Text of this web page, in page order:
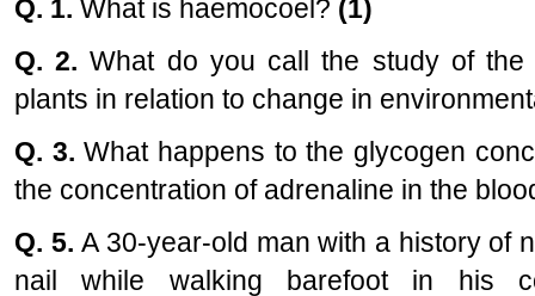
Q. 1. What is haemocoel? (1)
Q. 2. What do you call the study of the
plants in relation to change in
Q. 3. What happens to the glycogen
the concentration of adrenaline in the
Q. 5.A 30-year-old man with a history of
nail while walking barefoot in his